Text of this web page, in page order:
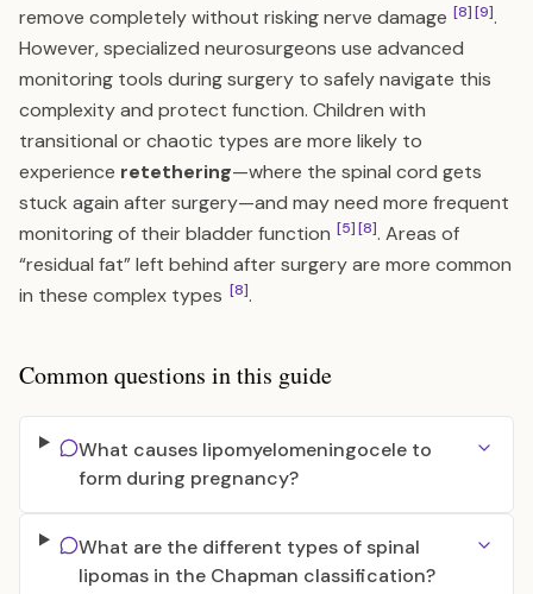
remove completely without risking nerve damage [8][9].
However, specialized neurosurgeons use advanced
monitoring tools during surgery to safely navigate this
complexity and protect function. Children with
transitional or chaotic types are more likely to
experience retethering—where the spinal cord gets
stuck again after surgery—and may need more frequent
monitoring of their bladder function [5][8]. Areas of
“residual fat” left behind after surgery are more common
in these complex types [8].
Common questions in this guide
What causes lipomyelomeningocele to
form during pregnancy?
What are the different types of spinal
lipomas in the Chapman classification?